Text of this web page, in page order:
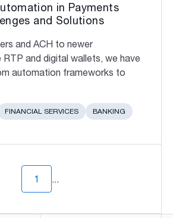
in Payments
and Solutions
and ACH to newer
RTP and digital wallets, we have
automation frameworks to
FINANCIAL SERVICES BANKING
1 ...